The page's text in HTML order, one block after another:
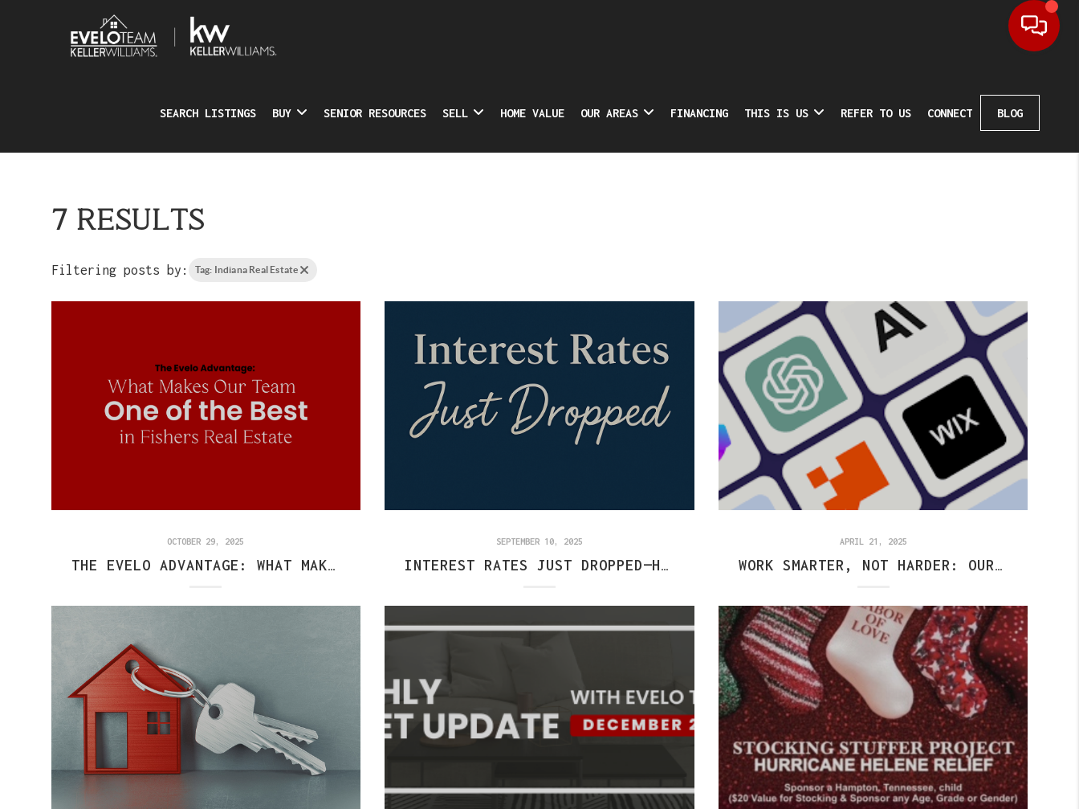
SEARCH LISTINGS BUY SENIOR RESOURCES SELL HOME VALUE OUR AREAS FINANCING THIS IS US REFER TO US CONNECT BLOG
7 RESULTS
Filtering posts by: Tag: Indiana Real Estate
OCTOBER 29, 2025
THE EVELO ADVANTAGE: WHAT MAKES OUR TEAM ONE OF THE BEST IN FISHERS REAL ESTATE
SEPTEMBER 10, 2025
INTEREST RATES JUST DROPPED—HERE’S WHAT IT MEANS FOR CENTRAL INDIANA BUYERS & SELLERS
APRIL 21, 2025
WORK SMARTER, NOT HARDER: OUR AI SOCIAL MEDIA HACK